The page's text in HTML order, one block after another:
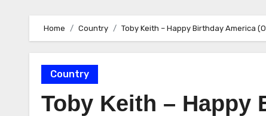
Home Country Toby Keith – Happy Birthday America
Country
Toby Keith – Happy